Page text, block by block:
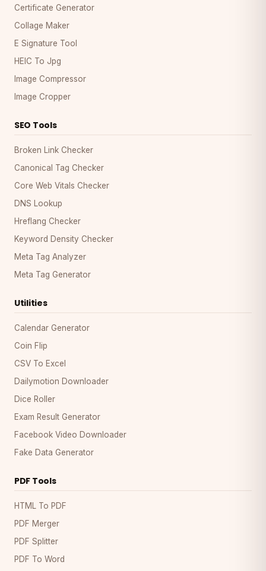
Certificate Generator
Collage Maker
E Signature Tool
HEIC To Jpg
Image Compressor
Image Cropper
SEO Tools
Broken Link Checker
Canonical Tag Checker
Core Web Vitals Checker
DNS Lookup
Hreflang Checker
Keyword Density Checker
Meta Tag Analyzer
Meta Tag Generator
Utilities
Calendar Generator
Coin Flip
CSV To Excel
Dailymotion Downloader
Dice Roller
Exam Result Generator
Facebook Video Downloader
Fake Data Generator
PDF Tools
HTML To PDF
PDF Merger
PDF Splitter
PDF To Word